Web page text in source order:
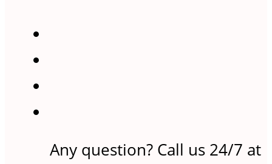
Any question? Call us 24/7 at